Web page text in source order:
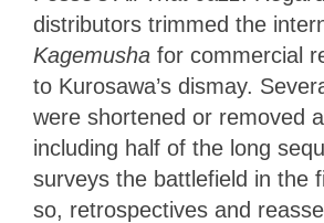
distributors trimmed the
Kagemusha for commercial
to Kurosawa’s dismay.
were shortened or removed
including half of the long
surveys the battlefield in the
so, retrospectives and